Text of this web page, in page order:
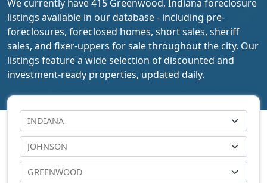
We currently have 415 Greenwood, Indiana foreclosure
listings available in our database - including pre-
foreclosures, foreclosed homes, short sales, sheriff
sales, and fixer-uppers for sale throughout the city. Our
listings feature a wide selection of discounted and
investment-ready properties, updated daily.